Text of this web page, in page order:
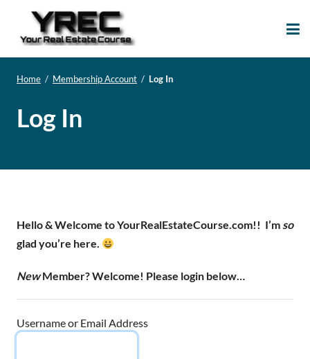
Home / Membership Account / Log In
Log In
Hello & Welcome to YourRealEstateCourse.com!! I’m so
glad you’re here.
NewMember? Welcome! Please login below…
Username or Email Address